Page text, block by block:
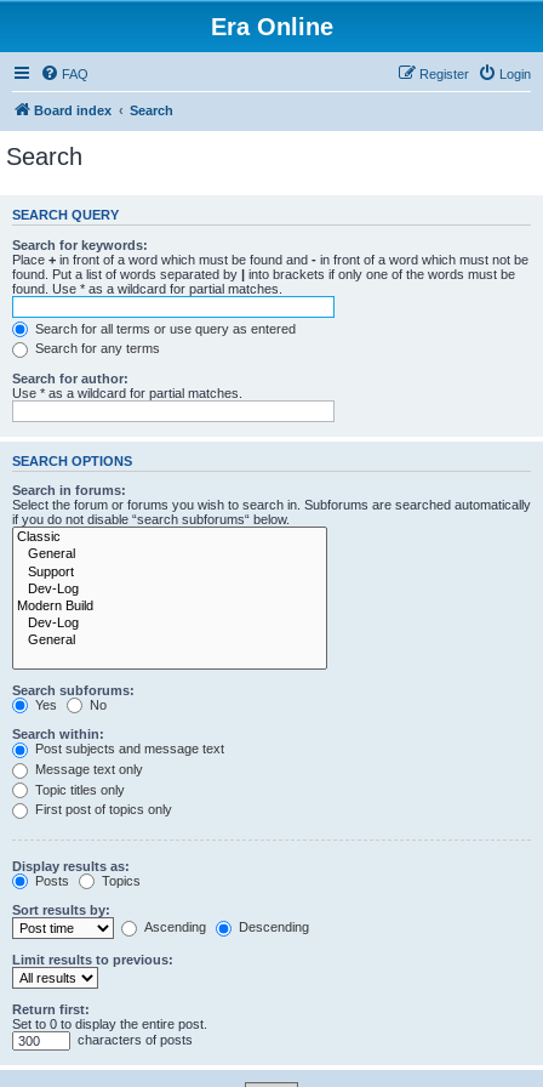
Era Online
FAQ Login
Register
Board index Search
Search
SEARCH QUERY
Search for keywords:
Place + in front of a word which must be found and - in front of a word which must not be
found. Put a list of words separated by | into brackets if only one of the words must be
found. Use * as a wildcard for partial matches.
Search for all terms or use query as entered
Search for any terms
Search for author:
Use * as a wildcard for partial matches.
SEARCH OPTIONS
Search in forums:
Select the forum or forums you wish to search in. Subforums are searched automatically
if you do not disable “search subforums“ below.
Search subforums:
Yes
No
Search within:
Post subjects and message text
Message text only
Topic titles only
First post of topics only
Display results as:
Posts
Topics
Sort results by:
Ascending
Descending
Limit results to previous:
Return first:
Set to 0 to display the entire post.
characters of posts